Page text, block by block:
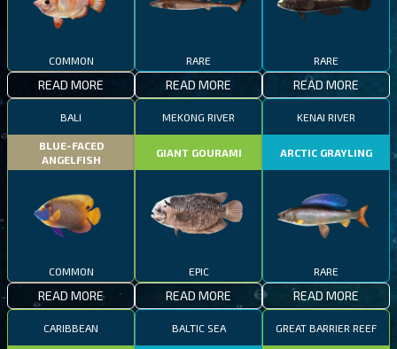
COMMON
READ MORE
RARE
READ MORE
RARE
READ MORE
BALI
BLUE-FACED
ANGELFISH
COMMON
READ MORE
MEKONG RIVER
GIANT GOURAMI
EPIC
READ MORE
KENAI RIVER
ARCTIC GRAYLING
RARE
READ MORE
CARIBBEAN BALTIC SEA GREAT BARRIER REEF